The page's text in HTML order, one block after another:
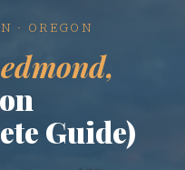
· OREGON
Guide)